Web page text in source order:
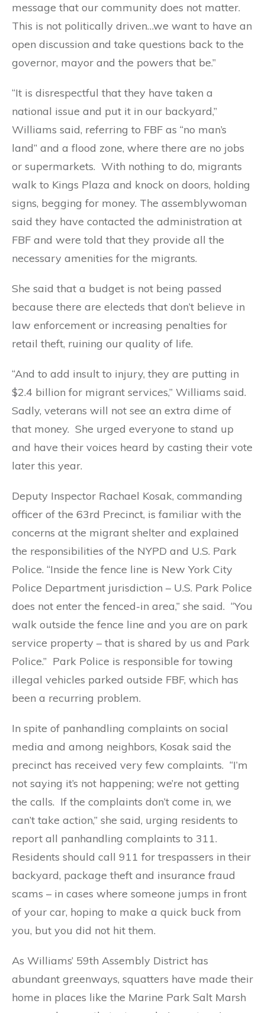
message that our community does not matter.
This is not politically driven…we want to have an
open discussion and take questions back to the
governor, mayor and the powers that be.”
“It is disrespectful that they have taken a
national issue and put it in our backyard,”
Williams said, referring to FBF as “no man’s
land” and a flood zone, where there are no jobs
or supermarkets. With nothing to do, migrants
walk to Kings Plaza and knock on doors, holding
signs, begging for money. The assemblywoman
said they have contacted the administration at
FBF and were told that they provide all the
necessary amenities for the migrants.
She said that a budget is not being passed
because there are electeds that don’t believe in
law enforcement or increasing penalties for
retail theft, ruining our quality of life.
“And to add insult to injury, they are putting in
$2.4 billion for migrant services,” Williams said.
Sadly, veterans will not see an extra dime of
that money. She urged everyone to stand up
and have their voices heard by casting their vote
later this year.
Deputy Inspector Rachael Kosak, commanding
officer of the 63rd Precinct, is familiar with the
concerns at the migrant shelter and explained
the responsibilities of the NYPD and U.S. Park
Police. “Inside the fence line is New York City
Police Department jurisdiction – U.S. Park Police
does not enter the fenced-in area,” she said. “You
walk outside the fence line and you are on park
service property – that is shared by us and Park
Police.” Park Police is responsible for towing
illegal vehicles parked outside FBF, which has
been a recurring problem.
In spite of panhandling complaints on social
media and among neighbors, Kosak said the
precinct has received very few complaints. “I’m
not saying it’s not happening; we’re not getting
the calls. If the complaints don’t come in, we
can’t take action,” she said, urging residents to
report all panhandling complaints to 311.
Residents should call 911 for trespassers in their
backyard, package theft and insurance fraud
scams – in cases where someone jumps in front
of your car, hoping to make a quick buck from
you, but you did not hit them.
As Williams’ 59th Assembly District has
abundant greenways, squatters have made their
home in places like the Marine Park Salt Marsh